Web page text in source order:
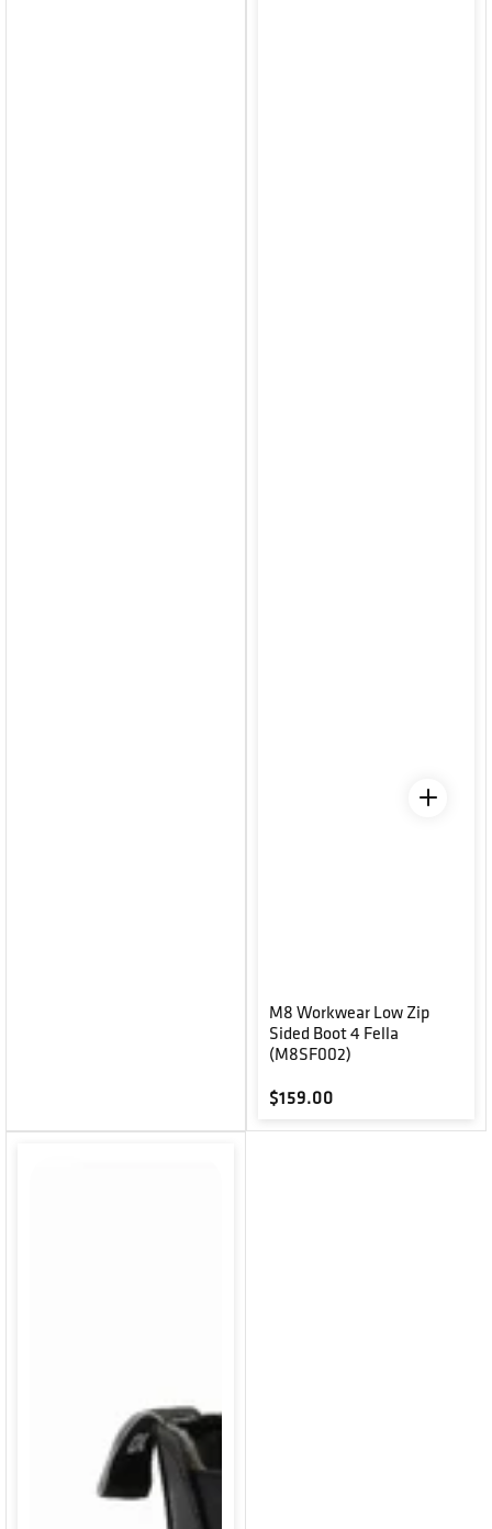
M8 Workwear Low Zip
Sided Boot 4 Fella
(M8SF002)
Regular price
$159.00